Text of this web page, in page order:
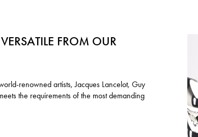
FROM OUR
renowned artists, Jacques Lancelot, Guy
the requirements of the most demanding